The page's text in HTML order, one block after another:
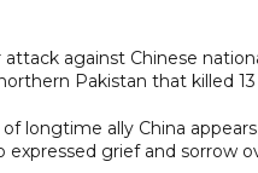
against Chinese
Pakistan that killed
longtime ally China
expressed grief and sorrow